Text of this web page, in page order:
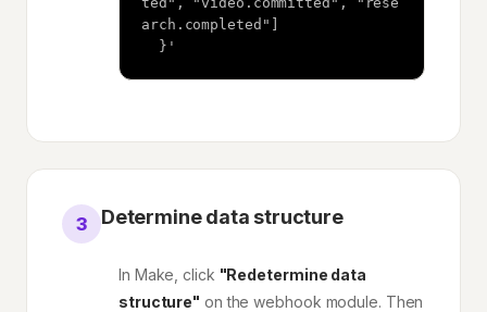
arch.completed"]
  }'
3 Determine data structure
In Make, click "Redetermine data
structure" on the webhook module. Then